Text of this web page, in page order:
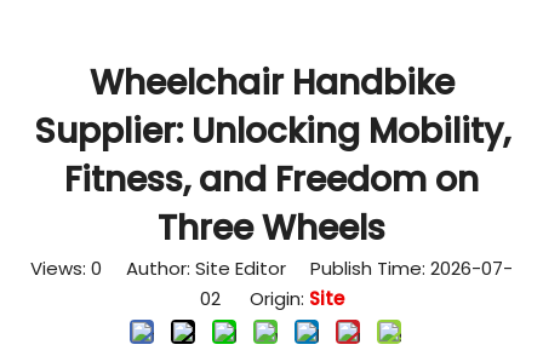
Wheelchair Handbike
Supplier: Unlocking Mobility,
Fitness, and Freedom on
Three Wheels
Views: 0 Author: Site Editor Publish Time: 2026-07-
02 Origin: Site